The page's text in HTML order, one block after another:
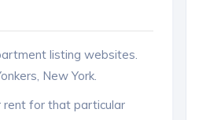
listing websites.
New York.
rent for that particular